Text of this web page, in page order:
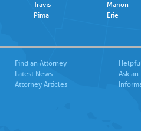
Travis
Pima
Marion
Erie
Find an Attorney
Latest News
Attorney Articles
Ask an